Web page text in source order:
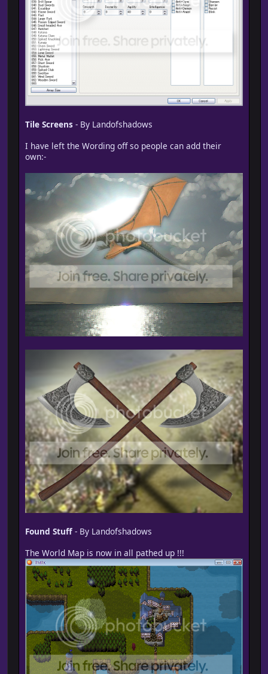
Tile Screens - By Landofshadows
I have left the Wording off so people can add their
own:-
Found Stuff - By Landofshadows
The World Map is now in all pathed up !!!